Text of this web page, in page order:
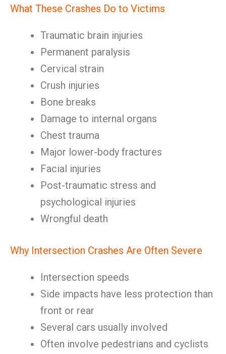
What These Crashes Do to Victims
Traumatic brain injuries
Permanent paralysis
Cervical strain
Crush injuries
Bone breaks
Damage to internal organs
Chest trauma
Major lower-body fractures
Facial injuries
Post-traumatic stress and
psychological injuries
Wrongful death
Why Intersection Crashes Are Often Severe
Intersection speeds
Side impacts have less protection than
front or rear
Several cars usually involved
Often involve pedestrians and cyclists